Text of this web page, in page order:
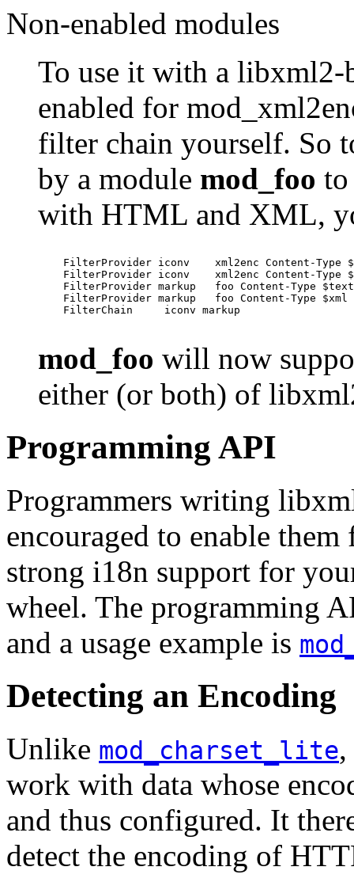
Non-enabled modules
To use it with a libxml2-
enabled for
filter chain yourself. So
by a module mod_foo
with HTML and XML,
FilterProvider iconv    xml2enc Content-Type
FilterProvider iconv    xml2enc Content-Type
FilterProvider markup   foo Content-Type
    FilterProvider markup   foo Content-Type $xml
    FilterChain     iconv markup
mod_foo will now
either (or both) of
Programming API
Programmers writing
encouraged to enable
strong i18n support for
wheel. The programming
and a usage example is
Detecting an Encoding
Unlike mod_charset_lite
work with data whose
and thus configured. It
detect the encoding of